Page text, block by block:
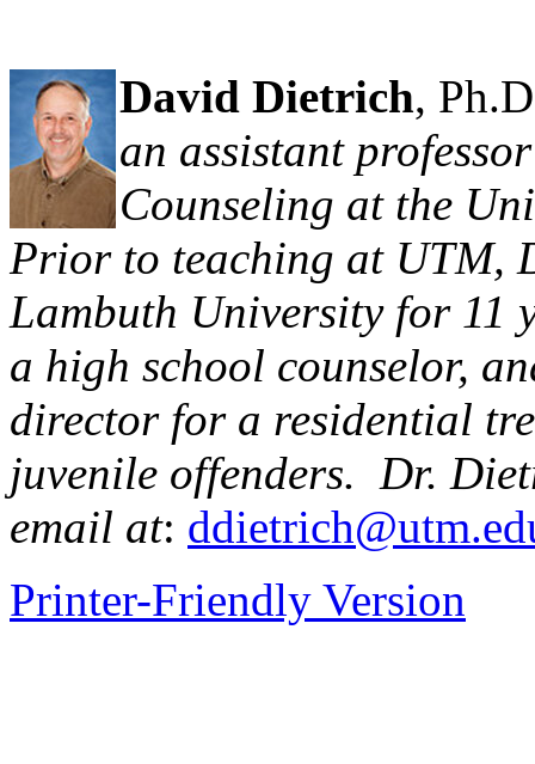
David Dietrich,
an assistant
Counseling at the
Prior to teaching at UTM,
Lambuth University for 11
a high school counselor,
director for a residential
juvenile offenders. Dr.
email at:
Printer-Friendly Version